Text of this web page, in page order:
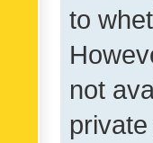
to
not